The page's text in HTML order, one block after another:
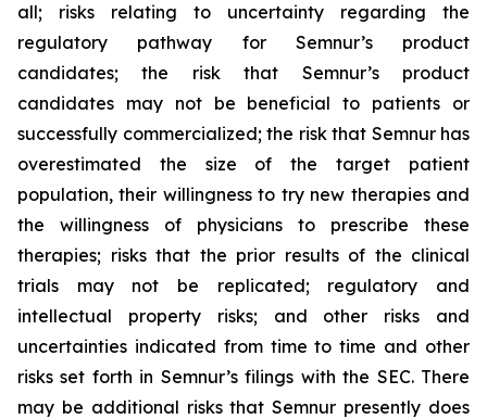
all; risks relating to uncertainty regarding the
regulatory pathway for Semnur’s product
candidates; the risk that Semnur’s product
candidates may not be beneficial to patients or
successfully commercialized; the risk that Semnur has
overestimated the size of the target patient
population, their willingness to try new therapies and
the willingness of physicians to prescribe these
therapies; risks that the prior results of the clinical
trials may not be replicated; regulatory and
intellectual property risks; and other risks and
uncertainties indicated from time to time and other
risks set forth in Semnur’s filings with the SEC. There
may be additional risks that Semnur presently does